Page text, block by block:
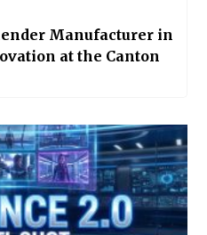
Manufacturer in
at the Canton